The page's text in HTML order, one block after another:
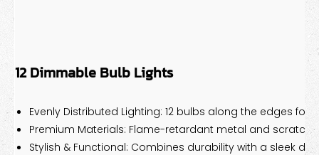
12 Dimmable Bulb Lights
Evenly Distributed Lighting: 12 bulbs along the edges for
Premium Materials: Flame-retardant metal and
Stylish & Functional: Combines durability with a sleek